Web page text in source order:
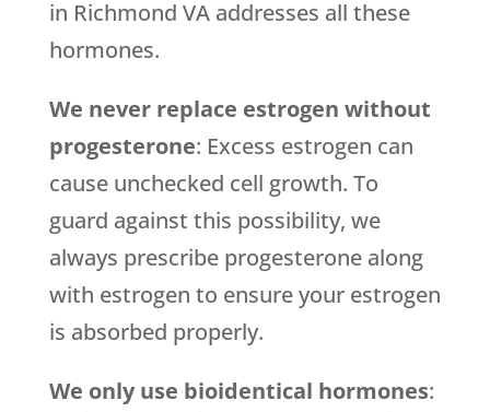
in Richmond VA addresses all these
hormones.
We never replace estrogen without
progesterone: Excess estrogen can
cause unchecked cell growth. To
guard against this possibility, we
always prescribe progesterone along
with estrogen to ensure your estrogen
is absorbed properly.
We only use bioidentical hormones: